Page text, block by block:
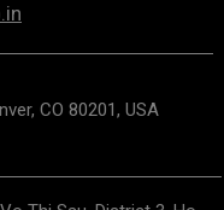
CO 80201, USA